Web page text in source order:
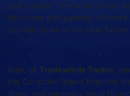
and croaker. The waters have
Hurricane Karl passing
to calm down in the near future.
Alan, of Tradewinds Tackle,
the Ocracoke Island beaches
drum, and generally small